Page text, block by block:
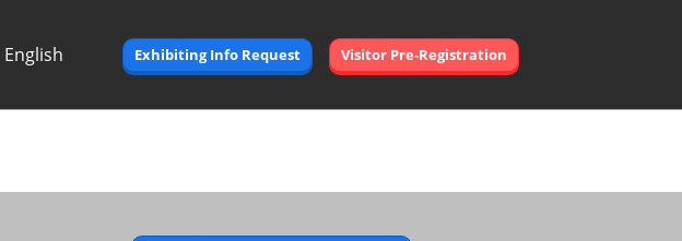
English
Exhibiting Info Request Visitor Pre-Registration